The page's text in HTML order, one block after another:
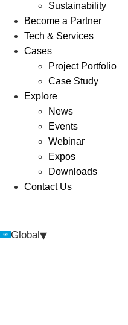
Sustainability
Become a Partner
Tech & Services
Cases
Project Portfolio
Case Study
Explore
News
Events
Webinar
Expos
Downloads
Contact Us
Global▾